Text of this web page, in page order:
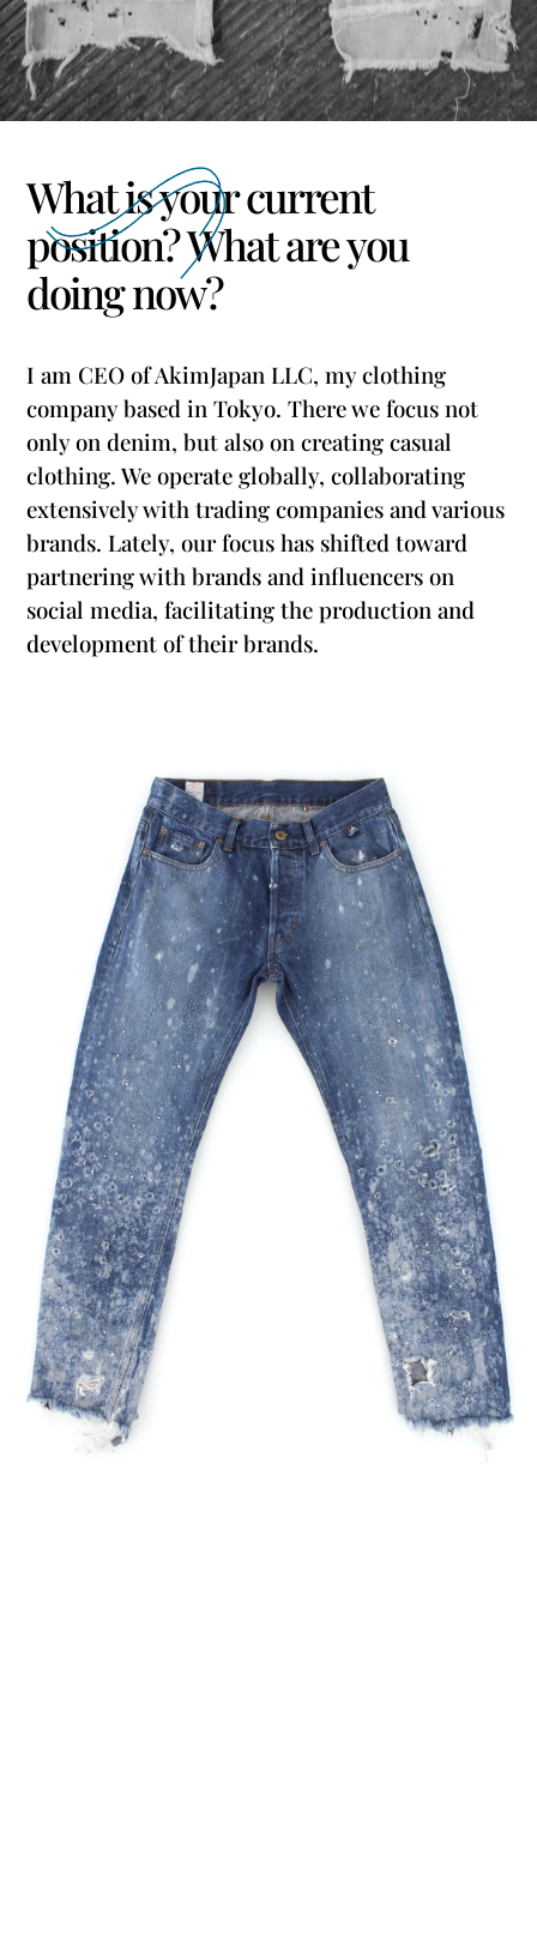
What is your current
position? What are you
doing now?
I am CEO of AkimJapan LLC, my clothing
company based in Tokyo. There we focus not
only on denim, but also on creating casual
clothing. We operate globally, collaborating
extensively with trading companies and various
brands. Lately, our focus has shifted toward
partnering with brands and influencers on
social media, facilitating the production and
development of their brands.